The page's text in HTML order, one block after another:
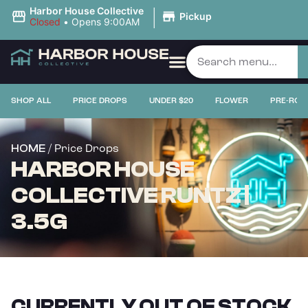
Harbor House Collective
Closed • Opens 9:00AM | Pickup
SHOP ALL PRICE DROPS UNDER $20 FLOWER PRE-
HOME / Price Drops
HARBOR HOUSE
COLLECTIVE RUNTZ |
3.5G